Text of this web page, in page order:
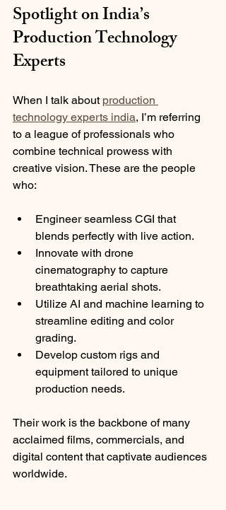
Spotlight on India’s
Production Technology
Experts
When I talk about production
technology experts india, I’m referring
to a league of professionals who
combine technical prowess with
creative vision. These are the people
who:
Engineer seamless CGI that
blends perfectly with live action.
Innovate with drone
cinematography to capture
breathtaking aerial shots.
Utilize AI and machine learning to
streamline editing and color
grading.
Develop custom rigs and
equipment tailored to unique
production needs.
Their work is the backbone of many
acclaimed films, commercials, and
digital content that captivate audiences
worldwide.